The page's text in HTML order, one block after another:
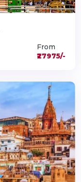
From
₹27975/-